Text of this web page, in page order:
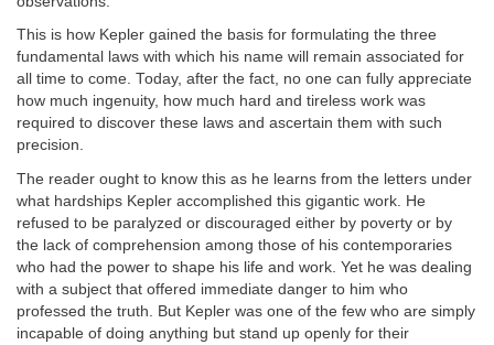
This is how Kepler gained the basis for formulating the three
fundamental laws with which his name will remain associated for
all time to come. Today, after the fact, no one can fully appreciate
how much ingenuity, how much hard and tireless work was
required to discover these laws and ascertain them with such
precision.
The reader ought to know this as he learns from the letters under
what hardships Kepler accomplished this gigantic work. He
refused to be paralyzed or discouraged either by poverty or by
the lack of comprehension among those of his contemporaries
who had the power to shape his life and work. Yet he was dealing
with a subject that offered immediate danger to him who
professed the truth. But Kepler was one of the few who are simply
incapable of doing anything but stand up openly for their